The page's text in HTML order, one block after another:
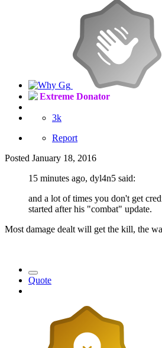
Extreme Donator
3k
Report
Posted January 18, 2016
15 minutes ago, dyl4n5 said:
and a lot of times you don't get
started after his "combat" update.
Most damage dealt will get the kill, the
Quote